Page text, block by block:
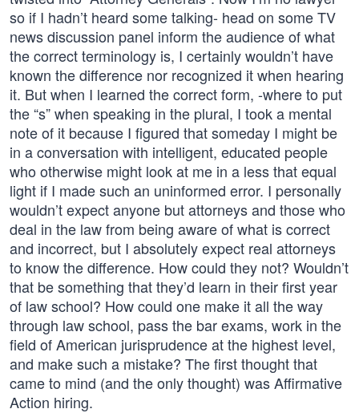
so if I hadn’t heard some talking- head on some TV
news discussion panel inform the audience of what
the correct terminology is, I certainly wouldn’t have
known the difference nor recognized it when hearing
it. But when I learned the correct form, -where to put
the “s” when speaking in the plural, I took a mental
note of it because I figured that someday I might be
in a conversation with intelligent, educated people
who otherwise might look at me in a less that equal
light if I made such an uninformed error. I personally
wouldn’t expect anyone but attorneys and those who
deal in the law from being aware of what is correct
and incorrect, but I absolutely expect real attorneys
to know the difference. How could they not? Wouldn’t
that be something that they’d learn in their first year
of law school? How could one make it all the way
through law school, pass the bar exams, work in the
field of American jurisprudence at the highest level,
and make such a mistake? The first thought that
came to mind (and the only thought) was Affirmative
Action hiring.